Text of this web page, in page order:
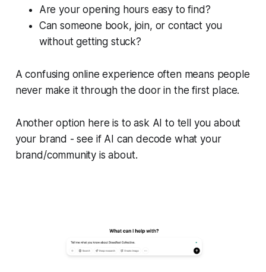
Are your opening hours easy to find?
Can someone book, join, or contact you
without getting stuck?
A confusing online experience often means people
never make it through the door in the first place.
Another option here is to ask AI to tell you about
your brand - see if AI can decode what your
brand/community is about.